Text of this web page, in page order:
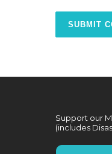
Support our
(includes